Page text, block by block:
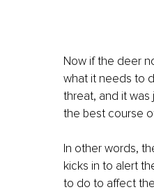
Now if the deer
what it needs to
threat, and it was
the best course
In other words,
kicks in to alert
to do to affect